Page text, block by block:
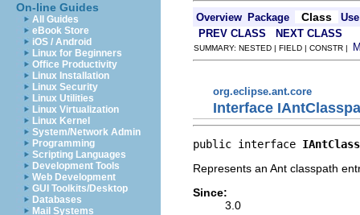
On-line Guides
All Guides
eBook Store
iOS / Android
Linux for Beginners
Office Productivity
Linux Installation
Linux Security
Linux Utilities
Linux Virtualization
Linux Kernel
System/Network Admin
Programming
Scripting Languages
Development Tools
Web Development
GUI Toolkits/Desktop
Databases
Mail Systems
Overview Package Class
Use
PREV CLASS
NEXT CLASS
SUMMARY: NESTED | FIELD | CONSTR |
org.eclipse.ant.core
Interface
public interface
Represents an Ant classpath
Since:
3.0